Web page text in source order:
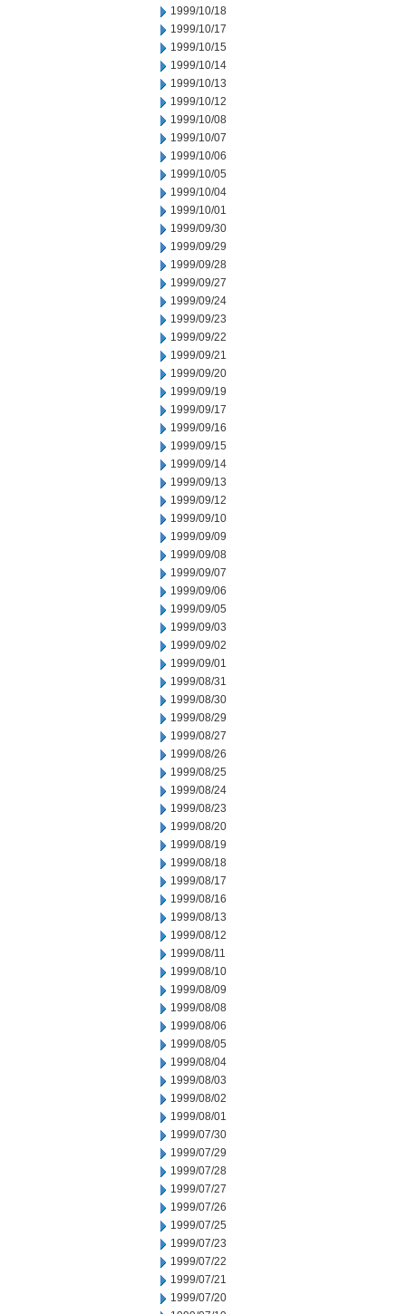
1999/10/18
1999/10/17
1999/10/15
1999/10/14
1999/10/13
1999/10/12
1999/10/08
1999/10/07
1999/10/06
1999/10/05
1999/10/04
1999/10/01
1999/09/30
1999/09/29
1999/09/28
1999/09/27
1999/09/24
1999/09/23
1999/09/22
1999/09/21
1999/09/20
1999/09/19
1999/09/17
1999/09/16
1999/09/15
1999/09/14
1999/09/13
1999/09/12
1999/09/10
1999/09/09
1999/09/08
1999/09/07
1999/09/06
1999/09/05
1999/09/03
1999/09/02
1999/09/01
1999/08/31
1999/08/30
1999/08/29
1999/08/27
1999/08/26
1999/08/25
1999/08/24
1999/08/23
1999/08/20
1999/08/19
1999/08/18
1999/08/17
1999/08/16
1999/08/13
1999/08/12
1999/08/11
1999/08/10
1999/08/09
1999/08/08
1999/08/06
1999/08/05
1999/08/04
1999/08/03
1999/08/02
1999/08/01
1999/07/30
1999/07/29
1999/07/28
1999/07/27
1999/07/26
1999/07/25
1999/07/23
1999/07/22
1999/07/21
1999/07/20